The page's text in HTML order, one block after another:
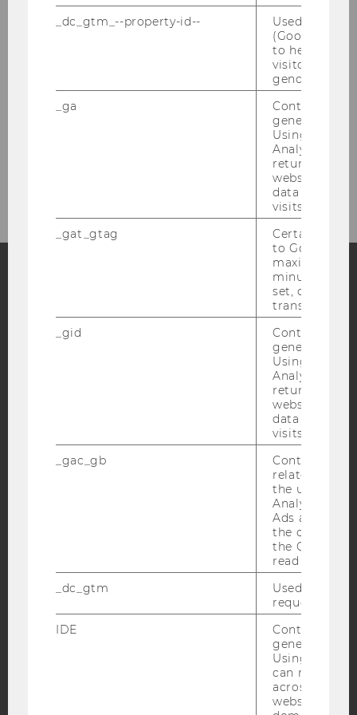
Social Program
Blog
Bluesky
DATA PROTECTION STATEMENT SOCIAL MEDIA
DATA PROTECTION STATEMENT APPLICANTS AND
STUDENTS
_dc_gtm_--property-id--
Used by
(Google Tag
to help
visitors by
gender or
_ga
Contains a
generated
Using this
Analytics can
returning
website and
data from
visits.
_gat_gtag
Certain data
to Google
maximum of
minute. As
set, certain
transfers are
_gid
Contains a
generated
Using this
Analytics can
returning
website and
data from
visits.
_gac_gb
Contains
related
the user. If
Analytics and
Ads
the
the Google
read this
_dc_gtm
Used to
request rate.
IDE
Contains a
generated
Using this
can
across
websites